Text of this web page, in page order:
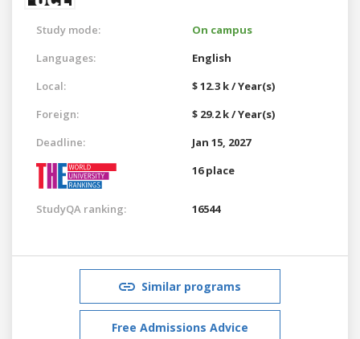
Study mode:
On campus
Languages:
English
Local:
$ 12.3 k / Year(s)
Foreign:
$ 29.2 k / Year(s)
Deadline:
Jan 15, 2027
16 place
StudyQA ranking: 16544
Similar programs
Free Admissions Advice